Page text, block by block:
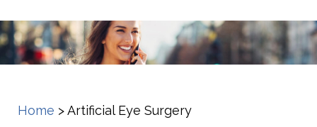
Home >Artificial Eye Surgery